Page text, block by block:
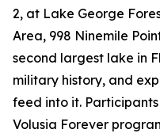
2, at Lake George
Area, 998 Ninemile
second largest lake in
military history, and
feed into it.
Volusia Forever